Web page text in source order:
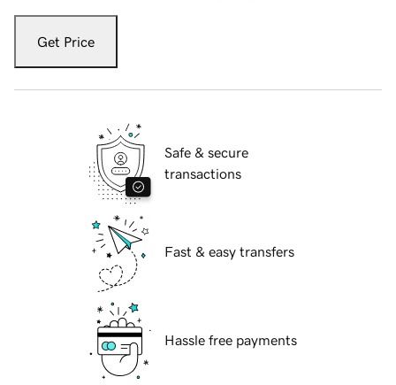
Get Price
Safe & secure
transactions
Fast & easy transfers
Hassle free payments